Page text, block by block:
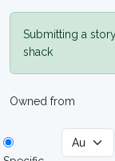
Submitting a
shack
Owned from